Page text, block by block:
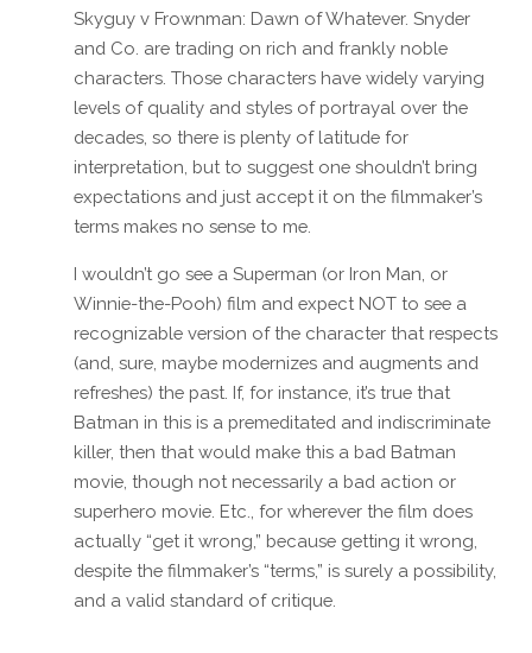
Skyguy v Frownman: Dawn of Whatever. Snyder
and Co. are trading on rich and frankly noble
characters. Those characters have widely varying
levels of quality and styles of portrayal over the
decades, so there is plenty of latitude for
interpretation, but to suggest one shouldn’t bring
expectations and just accept it on the filmmaker’s
terms makes no sense to me.
I wouldn’t go see a Superman (or Iron Man, or
Winnie-the-Pooh) film and expect NOT to see a
recognizable version of the character that respects
(and, sure, maybe modernizes and augments and
refreshes) the past. If, for instance, it’s true that
Batman in this is a premeditated and indiscriminate
killer, then that would make this a bad Batman
movie, though not necessarily a bad action or
superhero movie. Etc., for wherever the film does
actually “get it wrong,” because getting it wrong,
despite the filmmaker’s “terms,” is surely a possibility,
and a valid standard of critique.